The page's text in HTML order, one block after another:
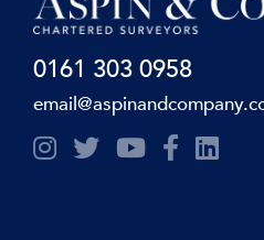
0161 303 0958